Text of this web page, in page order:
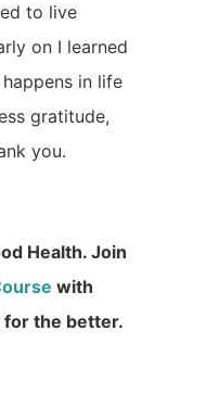
to live
on I learned
in life
gratitude,
you.
Health. Join
with
for the better.